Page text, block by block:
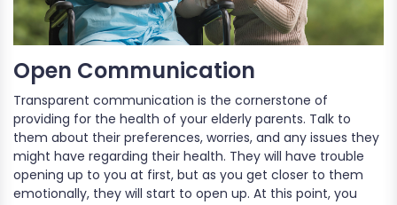
Open Communication
Transparent communication is the cornerstone of
providing for the health of your elderly parents. Talk to
them about their preferences, worries, and any issues they
might have regarding their health. They will have trouble
opening up to you at first, but as you get closer to them
emotionally, they will start to open up. At this point, you